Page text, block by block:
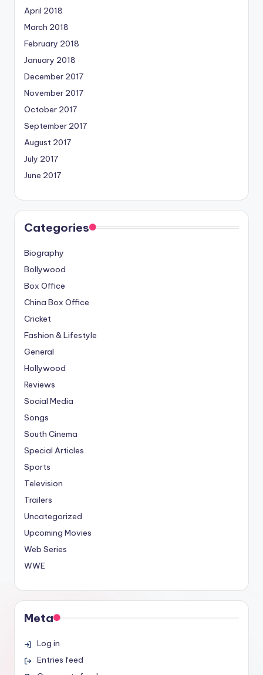
April 2018
March 2018
February 2018
January 2018
December 2017
November 2017
October 2017
September 2017
August 2017
July 2017
June 2017
Categories
Biography
Bollywood
Box Office
China Box Office
Cricket
Fashion & Lifestyle
General
Hollywood
Reviews
Social Media
Songs
South Cinema
Special Articles
Sports
Television
Trailers
Uncategorized
Upcoming Movies
Web Series
WWE
Meta
Log in
Entries feed